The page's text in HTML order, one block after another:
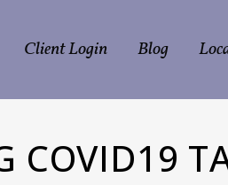
Client Login Blog
COVID19